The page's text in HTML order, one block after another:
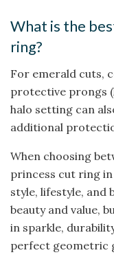
What is the
ring?
For emerald cuts,
protective prongs
halo setting can
additional
When choosing
princess cut ring
style, lifestyle, and
beauty and value,
in sparkle,
perfect geometric